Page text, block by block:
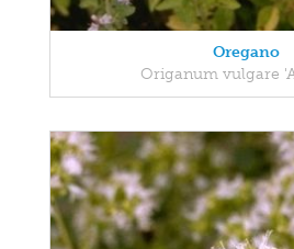
Oregano
Origanum vulgare